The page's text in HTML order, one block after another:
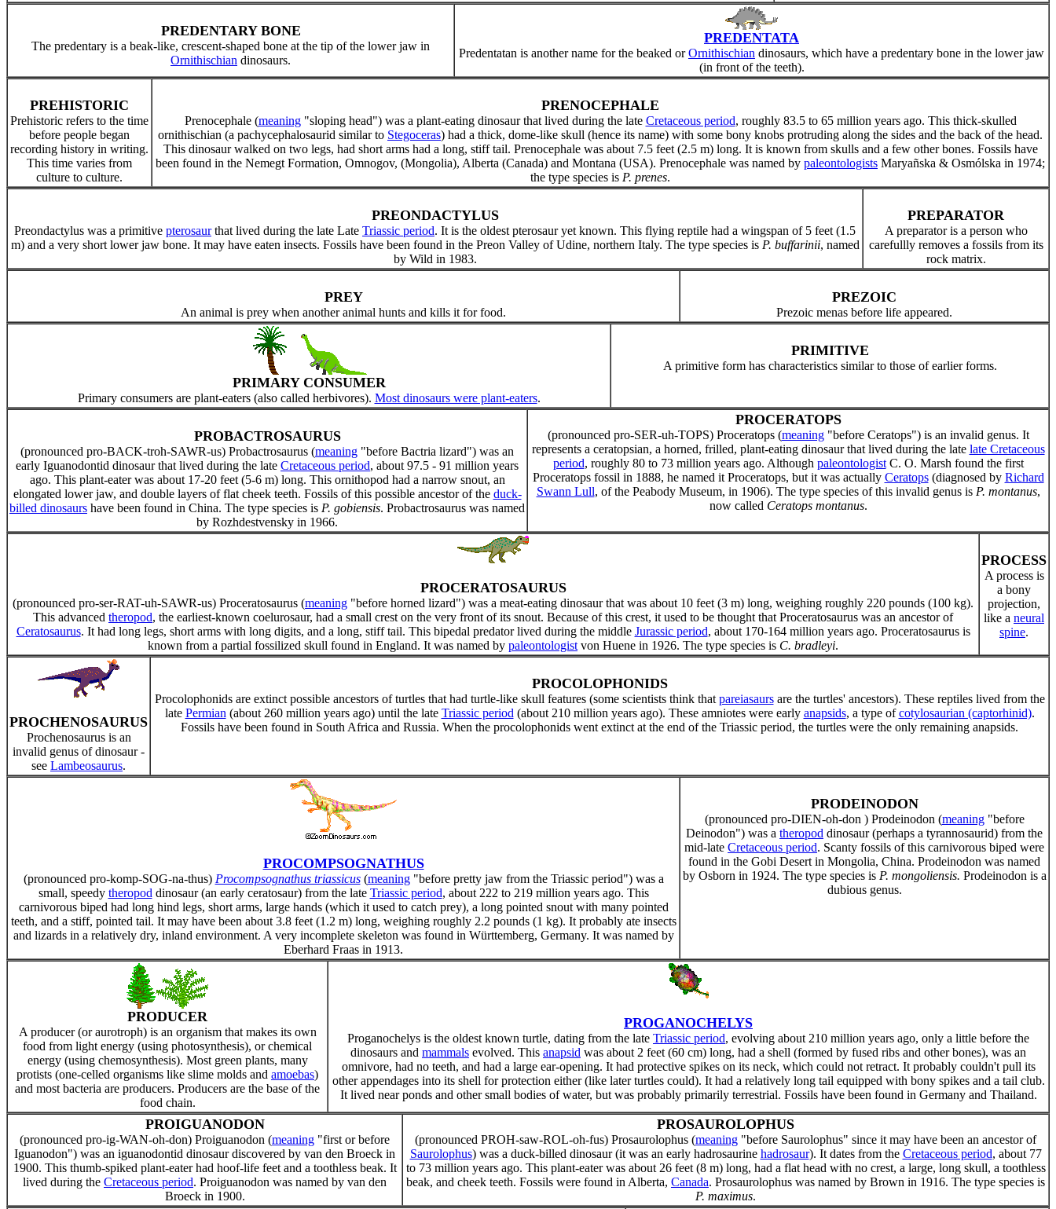
PREDENTARY BONE
The predentary is a beak-like, crescent-shaped bone at the tip of the lower jaw in
Ornithischian dinosaurs.
PREDENTATA
Predentatan is another name for the beaked orOrnithischian dinosaurs, which have a predentary bone in the lower jaw
(in front of the teeth).
PREHISTORIC
Prehistoric refers to the time
before people began
recording history in writing.
This time varies from
culture to culture.
PRENOCEPHALE
Prenocephale (meaning"sloping head") was a plant-eating dinosaur that lived during the late Cretaceous period, roughly 83.5 to 65 million years ago. This thick-skulled
ornithischian (a pachycephalosaurid similar to Stegoceras) had a thick, dome-like skull (hence its name) with some bony knobs protruding along the sides and the back of the head.
This dinosaur walked on two legs, had short arms had a long, stiff tail. Prenocephale was about 7.5 feet (2.5 m) long. It is known from skulls and a few other bones. Fossils have
been found in the Nemegt Formation, Omnogov, (Mongolia), Alberta (Canada) and Montana (USA). Prenocephale was named by paleontologists Maryañska & Osmólska in 1974;
the type species is P. prenes.
PREONDACTYLUS
Preondactylus was a primitive pterosaurthat lived during the late Late Triassic period. It is the oldest pterosaur yet known. This flying reptile had a wingspan of 5 feet (1.5
m) and a very short lower jaw bone. It may have eaten insects. Fossils have been found in the Preon Valley of Udine, northern Italy. The type species is P. buffarinii, named
by Wild in 1983.
PREPARATOR
A preparator is a person who
carefullly removes a fossils from its
rock matrix.
PREY
An animal is prey when another animal hunts and kills it for food.
PREZOIC
Prezoic menas before life appeared.
PRIMARY CONSUMER
Primary consumers are plant-eaters (also called herbivores). Most dinosaurs were plant-eaters.
PRIMITIVE
A primitive form has characteristics similar to those of earlier forms.
PROBACTROSAURUS
(pronounced pro-BACK-troh-SAWR-us) Probactrosaurus (meaning "before Bactria lizard") was an
early Iguanodontid dinosaur that lived during the late Cretaceous period, about 97.5 - 91 million years
ago. This plant-eater was about 17-20 feet (5-6 m) long. This ornithopod had a narrow snout, an
elongated lower jaw, and double layers of flat cheek teeth. Fossils of this possible ancestor of the duck-
billed dinosaurs have been found in China. The type species is P. gobiensis. Probactrosaurus was named
by Rozhdestvensky in 1966.
PROCERATOPS
(pronounced pro-SER-uh-TOPS) Proceratops (meaning"before Ceratops") is an invalid genus. It
represents a ceratopsian, a horned, frilled, plant-eating dinosaur that lived during the late late Cretaceous
period, roughly 80 to 73 million years ago. Although paleontologistC. O. Marsh found the first
Proceratops fossil in 1888, he named it Proceratops, but it was actually Ceratops(diagnosed by Richard
Swann Lull, of the Peabody Museum, in 1906). The type species of this invalid genus is P. montanus,
now called Ceratops montanus.
PROCERATOSAURUS
(pronounced pro-ser-RAT-uh-SAWR-us) Proceratosaurus (meaning "before horned lizard") was a meat-eating dinosaur that was about 10 feet (3 m) long, weighing roughly 220 pounds (100 kg).
This advanced theropod, the earliest-known coelurosaur, had a small crest on the very front of its snout. Because of this crest, it used to be thought that Proceratosaurus was an ancestor of
Ceratosaurus. It had long legs, short arms with long digits, and a long, stiff tail. This bipedal predator lived during the middle Jurassic period, about 170-164 million years ago. Proceratosaurus is
known from a partial fossilized skull found in England. It was named by paleontologist von Huene in 1926. The type species is C. bradleyi.
PROCESS
A process is
a bony
projection,
like a neural
spine.
PROCHENOSAURUS
Prochenosaurus is an
invalid genus of dinosaur -
see Lambeosaurus.
PROCOLOPHONIDS
Procolophonids are extinct possible ancestors of turtles that had turtle-like skull features (some scientists think that pareiasaursare the turtles' ancestors). These reptiles lived from the
late Permian (about 260 million years ago) until the late Triassic period (about 210 million years ago). These amniotes were early anapsids, a type ofcotylosaurian (captorhinid).
Fossils have been found in South Africa and Russia. When the procolophonids went extinct at the end of the Triassic period, the turtles were the only remaining anapsids.
PROCOMPSOGNATHUS
(pronounced pro-komp-SOG-na-thus) Procompsognathus triassicus(meaning"before pretty jaw from the Triassic period") was a
small, speedy theropod dinosaur (an early ceratosaur) from the late Triassic period, about 222 to 219 million years ago. This
carnivorous biped had long hind legs, short arms, large hands (which it used to catch prey), a long pointed snout with many pointed
teeth, and a stiff, pointed tail. It may have been about 3.8 feet (1.2 m) long, weighing roughly 2.2 pounds (1 kg). It probably ate insects
and lizards in a relatively dry, inland environment. A very incomplete skeleton was found in Württemberg, Germany. It was named by
Eberhard Fraas in 1913.
PRODEINODON
(pronounced pro-DIEN-oh-don ) Prodeinodon (meaning"before
Deinodon") was a theropod dinosaur (perhaps a tyrannosaurid) from the
mid-late Cretaceous period. Scanty fossils of this carnivorous biped were
found in the Gobi Desert in Mongolia, China. Prodeinodon was named
by Osborn in 1924. The type species is P. mongoliensis. Prodeinodon is a
dubious genus.
PRODUCER
A producer (or aurotroph) is an organism that makes its own
food from light energy (using photosynthesis), or chemical
energy (using chemosynthesis). Most green plants, many
protists (one-celled organisms like slime molds and amoebas)
and most bacteria are producers. Producers are the base of the
food chain.
PROGANOCHELYS
Proganochelys is the oldest known turtle, dating from the late Triassic period, evolving about 210 million years ago, only a little before the
dinosaurs and mammals evolved. This anapsid was about 2 feet (60 cm) long, had a shell (formed by fused ribs and other bones), was an
omnivore, had no teeth, and had a large ear-opening. It had protective spikes on its neck, which could not retract. It probably couldn't pull its
other appendages into its shell for protection either (like later turtles could). It had a relatively long tail equipped with bony spikes and a tail club.
It lived near ponds and other small bodies of water, but was probably primarily terrestrial. Fossils have been found in Germany and Thailand.
PROIGUANODON
(pronounced pro-ig-WAN-oh-don) Proiguanodon (meaning "first or before
Iguanodon") was an iguanodontid dinosaur discovered by van den Broeck in
1900. This thumb-spiked plant-eater had hoof-life feet and a toothless beak. It
lived during the Cretaceous period. Proiguanodon was named by van den
Broeck in 1900.
PROSAUROLOPHUS
(pronounced PROH-saw-ROL-oh-fus) Prosaurolophus (meaning "before Saurolophus" since it may have been an ancestor of
Saurolophus) was a duck-billed dinosaur (it was an early hadrosaurine hadrosaur). It dates from the Cretaceous period, about 77
to 73 million years ago. This plant-eater was about 26 feet (8 m) long, had a flat head with no crest, a large, long skull, a toothless
beak, and cheek teeth. Fossils were found in Alberta, Canada. Prosaurolophus was named by Brown in 1916. The type species is
P. maximus.